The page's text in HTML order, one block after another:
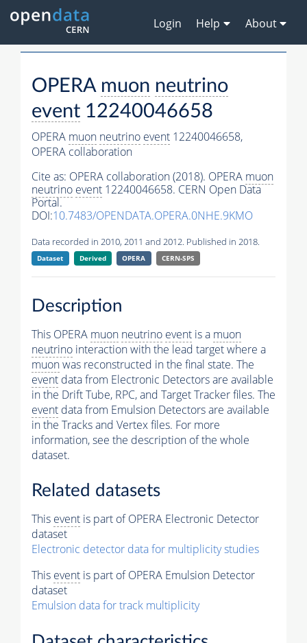
Login Help About
OPERA muon neutrino
event 12240046658
OPERA muon neutrino event 12240046658,
OPERA collaboration
Cite as: OPERA collaboration (2018). OPERA muon
neutrino event 12240046658. CERN Open Data
Portal.
DOI:10.7483/OPENDATA.OPERA.0NHE.9KMO
Data recorded in 2010, 2011 and 2012. Published in 2018.
Dataset Derived OPERA CERN-SPS
Description
This OPERA muon neutrino event is a muon
neutrino interaction with the lead target where a
muonwas reconstructed in the final state. The
event data from Electronic Detectors are available
in the Drift Tube, RPC, and Target Tracker files. The
event data from Emulsion Detectors are available
in the Tracks and Vertex files. For more
information, see the description of the whole
dataset.
Related datasets
This event is part of OPERA Electronic Detector
dataset
Electronic detector data for multiplicity studies
This event is part of OPERA Emulsion Detector
dataset
Emulsion data for track multiplicity